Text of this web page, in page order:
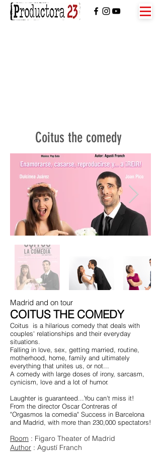
Coitus the comedy
Madrid and on tour
COITUS THE COMEDY
Coitus
is a hilarious comedy that deals with
couples' relationships and their everyday
situations.
Falling in love, sex, getting married, routine,
motherhood, home, family and ultimately
everything that unites us, or not...
A comedy with large doses of irony, sarcasm,
cynicism, love and a lot of humor.
Laughter is guaranteed...You can't miss it!
From the director Oscar Contreras of
"Orgasmos la comedia" Success in Barcelona
and Madrid, with more than 230,000 spectators!
Room : Figaro Theater of Madrid
Author : Agustí Franch